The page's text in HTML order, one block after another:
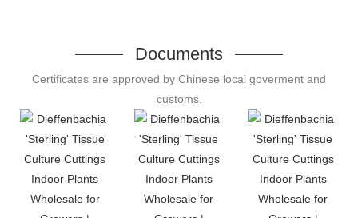
Documents
Certificates are approved by Chinese local goverment and
customs.